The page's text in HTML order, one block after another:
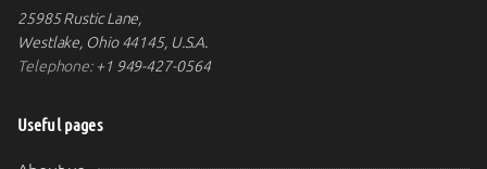
25985 Rustic Lane,
Westlake, Ohio 44145, U.S.A.
Telephone:+1 949-427-0564
Useful pages